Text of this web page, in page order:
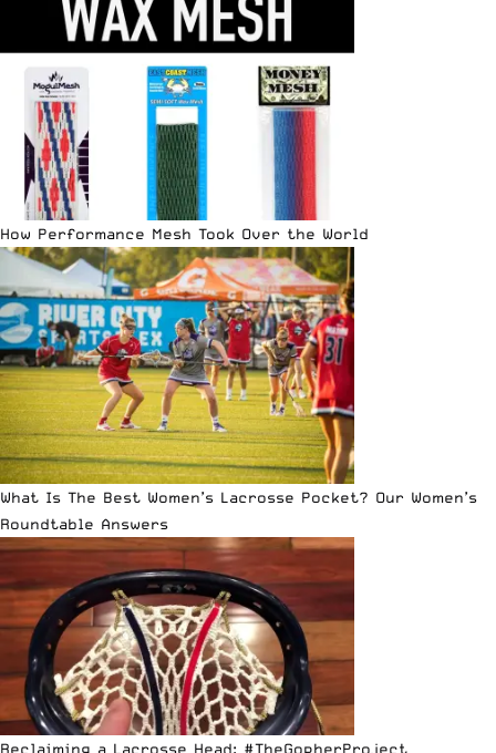
How Performance Mesh Took Over the World
What Is The Best Women’s Lacrosse Pocket? Our Women’s
Roundtable Answers
Reclaiming a Lacrosse Head: #TheGopherProject